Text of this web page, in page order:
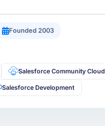
Founded 2003
Salesforce Community Cloud
Salesforce Development